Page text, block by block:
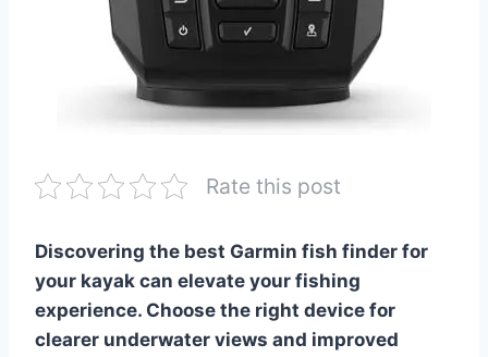
Rate this post
Discovering the best Garmin fish finder for
your kayak can elevate your fishing
experience. Choose the right device for
clearer underwater views and improved